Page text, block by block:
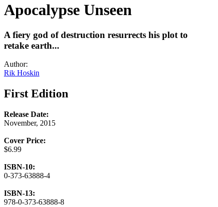
Apocalypse Unseen
A fiery god of destruction resurrects his plot to
retake earth...
Author:
Rik Hoskin
First Edition
Release Date:
November, 2015
Cover Price:
$6.99
ISBN-10:
0-373-63888-4
ISBN-13:
978-0-373-63888-8